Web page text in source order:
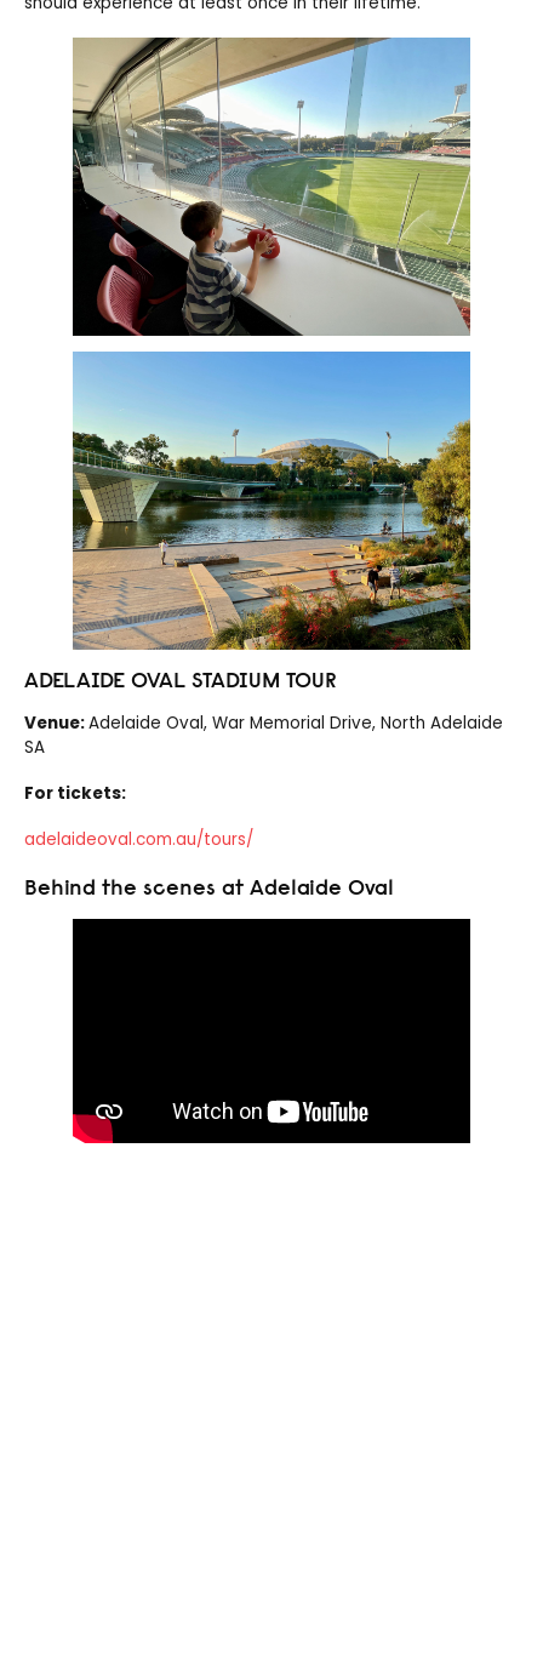
ADELAIDE OVAL STADIUM TOUR
Venue:Adelaide Oval, War Memorial Drive, North Adelaide
SA
For tickets:
adelaideoval.com.au/tours/
Behind the scenes at Adelaide Oval